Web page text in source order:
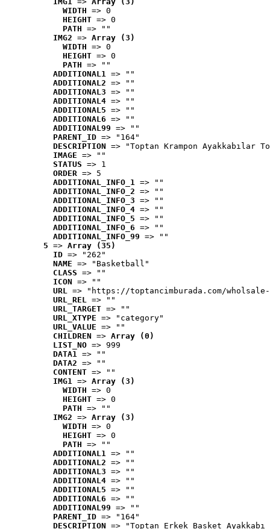
WIDTH => 0
HEIGHT => 0
PATH => ""
IMG2 => Array (3)
WIDTH => 0
HEIGHT => 0
PATH => ""
ADDITIONAL1 => ""
ADDITIONAL2 => ""
ADDITIONAL3 => ""
ADDITIONAL4 => ""
ADDITIONAL5 => ""
ADDITIONAL6 => ""
ADDITIONAL99 => ""
PARENT_ID => "164"
DESCRIPTION => "Toptan Krampon Ayakkabılar
IMAGE => ""
STATUS => 1
ORDER => 5
ADDITIONAL_INFO_1 => ""
ADDITIONAL_INFO_2 => ""
ADDITIONAL_INFO_3 => ""
ADDITIONAL_INFO_4 => ""
ADDITIONAL_INFO_5 => ""
ADDITIONAL_INFO_6 => ""
ADDITIONAL_INFO_99 => ""
5 => Array (35)
ID => "262"
NAME => "Basketball"
CLASS => ""
ICON => ""
URL => "https://toptancimburada.com/
URL_REL => ""
URL_TARGET => ""
URL_XTYPE => "category"
URL_VALUE => ""
CHILDREN => Array (0)
LIST_NO => 999
DATA1 => ""
DATA2 => ""
CONTENT => ""
IMG1 => Array (3)
WIDTH => 0
HEIGHT => 0
PATH => ""
IMG2 => Array (3)
WIDTH => 0
HEIGHT => 0
PATH => ""
ADDITIONAL1 => ""
ADDITIONAL2 => ""
ADDITIONAL3 => ""
ADDITIONAL4 => ""
ADDITIONAL5 => ""
ADDITIONAL6 => ""
ADDITIONAL99 => ""
PARENT_ID => "164"
DESCRIPTION => "Toptan Erkek Basket